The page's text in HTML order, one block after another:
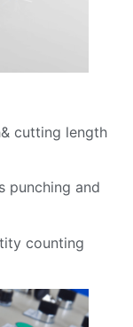
cutting length
punching and
counting